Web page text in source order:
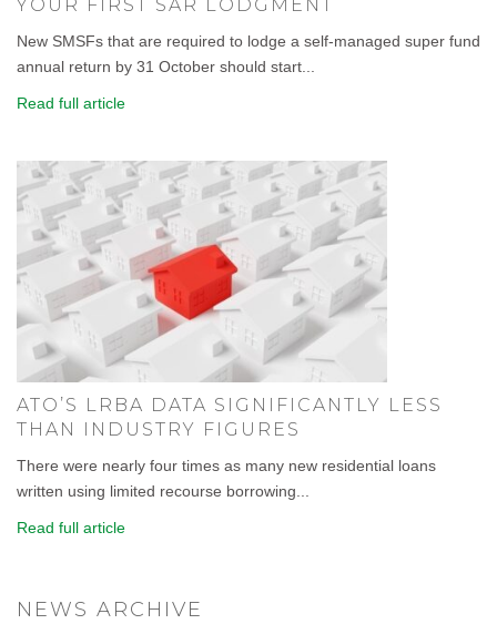
YOUR FIRST SAR LODGMENT
New SMSFs that are required to lodge a self-managed super fund
annual return by 31 October should start...
Read full article
ATO’S LRBA DATA SIGNIFICANTLY LESS
THAN INDUSTRY FIGURES
There were nearly four times as many new residential loans
written using limited recourse borrowing...
Read full article
NEWS ARCHIVE